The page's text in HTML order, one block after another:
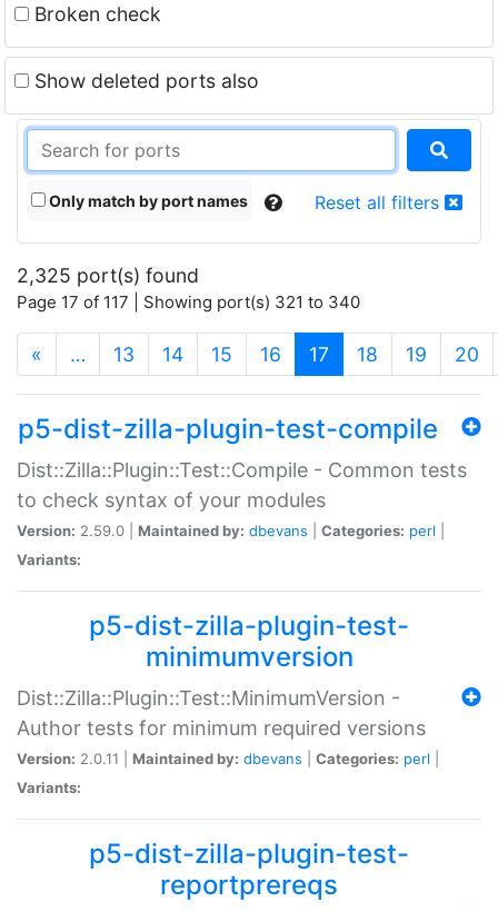
Broken check
Show deleted ports also
Only match by port names Reset all filters
2,325 port(s) found
Page 17 of 117 | Showing port(s) 321 to 340
« … 13 14 15 16 17 (current)
18 19 20
p5-dist-zilla-plugin-test-compile
Dist::Zilla::Plugin::Test::Compile - Common tests
to check syntax of your modules
Version: 2.59.0 | Maintained by: dbevans Categories: perl
Variants:
p5-dist-zilla-plugin-test-
minimumversion
Dist::Zilla::Plugin::Test::MinimumVersion -
Author tests for minimum required versions
Version: 2.0.11 | Maintained by: dbevans Categories: perl
Variants:
p5-dist-zilla-plugin-test-
reportprereqs